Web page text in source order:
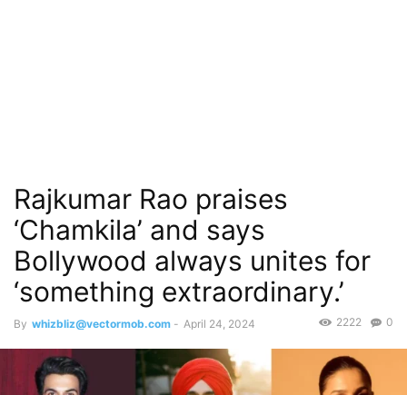
Rajkumar Rao praises
‘Chamkila’ and says
Bollywood always unites for
‘something extraordinary.’
By whizbliz@vectormob.com - April 24, 2024 0
2222